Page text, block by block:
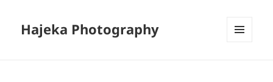
Hajeka Photography